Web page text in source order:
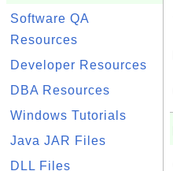
Software QA
Resources
Developer Resources
DBA Resources
Windows Tutorials
Java JAR Files
DLL Files